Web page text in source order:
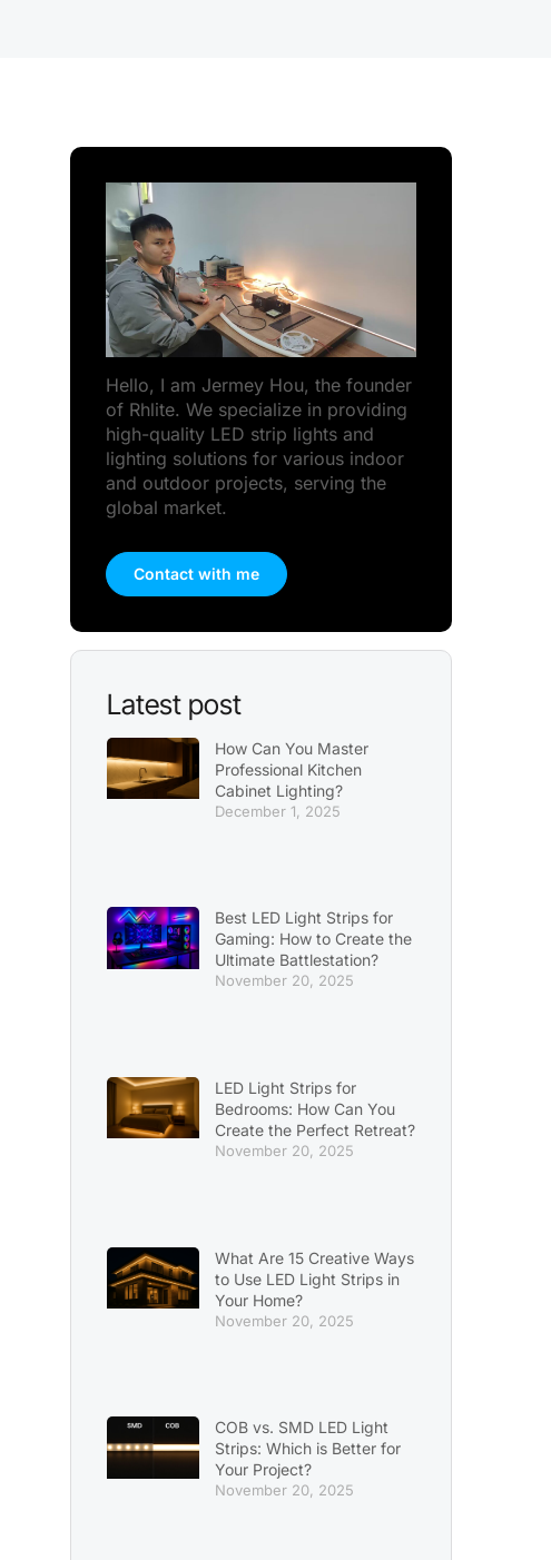
Hello, I am Jermey Hou, the founder
of Rhlite. We specialize in providing
high-quality LED strip lights and
lighting solutions for various indoor
and outdoor projects, serving the
global market.
Contact with me
Latest post
How Can You Master
Professional Kitchen
Cabinet Lighting?
December 1, 2025
Best LED Light Strips for
Gaming: How to Create the
Ultimate Battlestation?
November 20, 2025
LED Light Strips for
Bedrooms: How Can You
Create the Perfect Retreat?
November 20, 2025
What Are 15 Creative Ways
to Use LED Light Strips in
Your Home?
November 20, 2025
COB vs. SMD LED Light
Strips: Which is Better for
Your Project?
November 20, 2025